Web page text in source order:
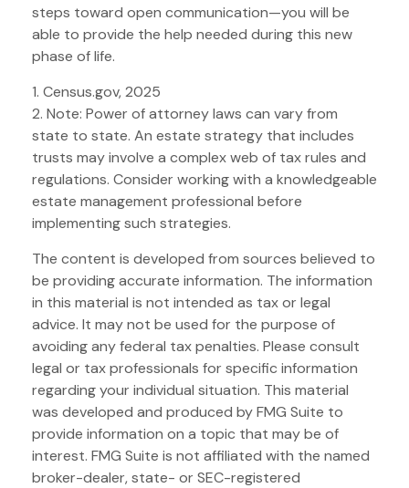
steps toward open communication—you will be
able to provide the help needed during this new
phase of life.
1. Census.gov, 2025
2. Note: Power of attorney laws can vary from
state to state. An estate strategy that includes
trusts may involve a complex web of tax rules and
regulations. Consider working with a knowledgeable
estate management professional before
implementing such strategies.
The content is developed from sources believed to
be providing accurate information. The information
in this material is not intended as tax or legal
advice. It may not be used for the purpose of
avoiding any federal tax penalties. Please consult
legal or tax professionals for specific information
regarding your individual situation. This material
was developed and produced by FMG Suite to
provide information on a topic that may be of
interest. FMG Suite is not affiliated with the named
broker-dealer, state- or SEC-registered